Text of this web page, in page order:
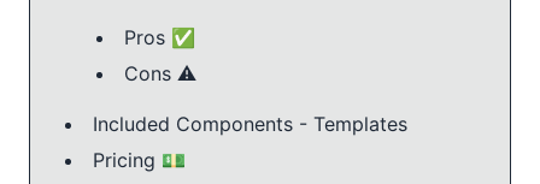
Pros ✅
Cons ⚠️
Included Components - Templates
Pricing 💵